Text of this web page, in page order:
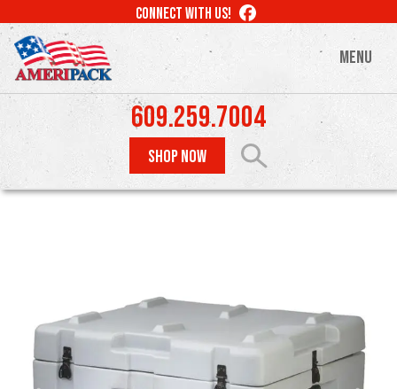
to
main
content
CONNECT WITH US! LIKE
MENU
609.259.7004
SHOP NOW